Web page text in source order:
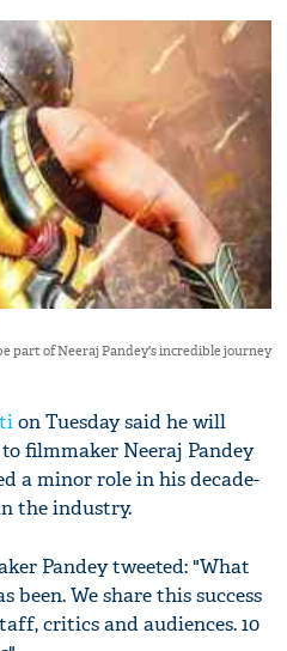
part of Neeraj Pandey's incredible journey
on Tuesday said he will
filmmaker Neeraj Pandey
a minor role in his decade-
the industry.
Pandey tweeted: "What
We share this success
critics and audiences. 10